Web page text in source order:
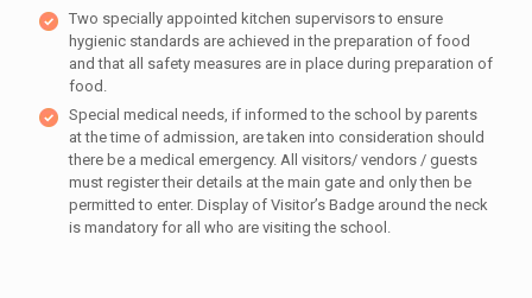
Two specially appointed kitchen supervisors to ensure
hygienic standards are achieved in the preparation of food
and that all safety measures are in place during preparation of
food.
Special medical needs, if informed to the school by parents
at the time of admission, are taken into consideration should
there be a medical emergency. All visitors/ vendors / guests
must register their details at the main gate and only then be
permitted to enter. Display of Visitor’s Badge around the neck
is mandatory for all who are visiting the school.